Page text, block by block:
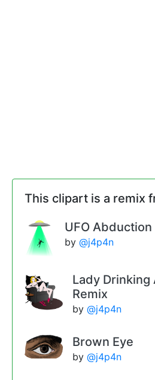
This clipart is a remix
UFO Abduction
by@j4p4n
Lady
Remix
by @j4p4n
Brown Eye
by @j4p4n